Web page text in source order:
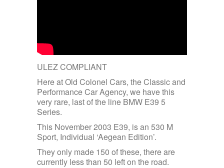
ULEZ COMPLIANT
Here at Old Colonel Cars, the Classic and
Performance Car Agency, we have this
very rare, last of the line BMW E39 5
Series.
This November 2003 E39, is an 530 M
Sport, Individual ‘Aegean Edition’.
They only made 150 of these, there are
currently less than 50 left on the road.